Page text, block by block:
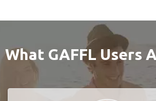
What GAFFL Users